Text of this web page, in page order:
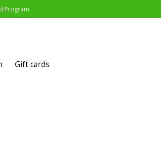
Program
Gift cards